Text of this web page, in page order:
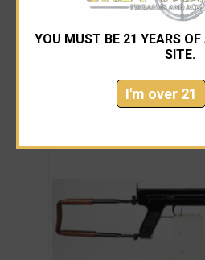
YOU MUST BE 21 YEARS
SITE.
I'm over 21